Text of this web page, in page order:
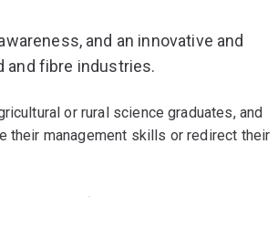
and an innovative and
and fibre industries.
or rural science graduates, and
management skills or redirect their